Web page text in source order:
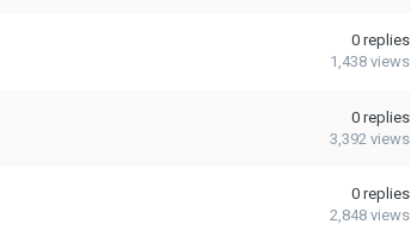
0 replies
1,438 views
0 replies
3,392 views
0 replies
2,848 views